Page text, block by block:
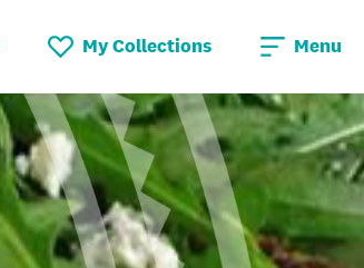
My Collections Menu